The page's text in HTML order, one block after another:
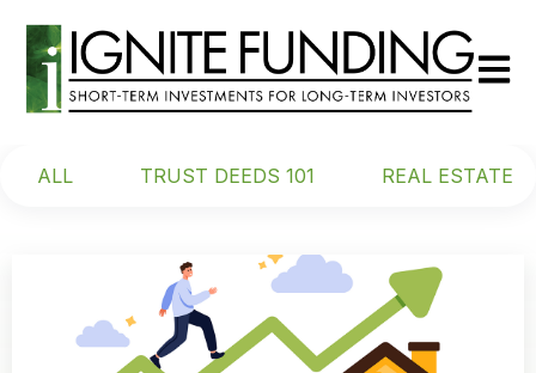
Open
ALL TRUST DEEDS 101 REAL ESTATE